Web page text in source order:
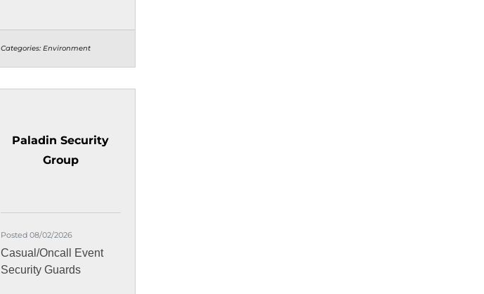
Categories: Environment
Paladin Security
Group
Posted 08/02/2026
Casual/Oncall Event
Security Guards